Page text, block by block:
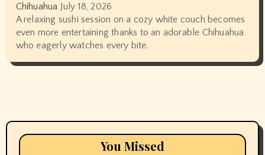
Chihuahua July 18, 2026
A relaxing sushi session on a cozy white couch becomes
even more entertaining thanks to an adorable Chihuahua
who eagerly watches every bite.
You Missed